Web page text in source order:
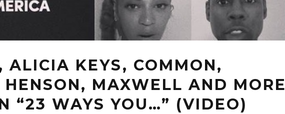
ALICIA KEYS, COMMON,
MAXWELL AND MORE
“23 WAYS YOU…” (VIDEO)